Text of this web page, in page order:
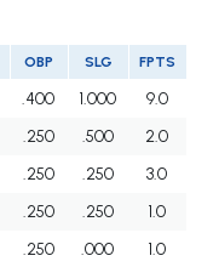
OBP SLG FPTS
.400 1.000
9.0
.250 .500
2.0
.250 .250
3.0
.250 .250
1.0
.250 .000
1.0